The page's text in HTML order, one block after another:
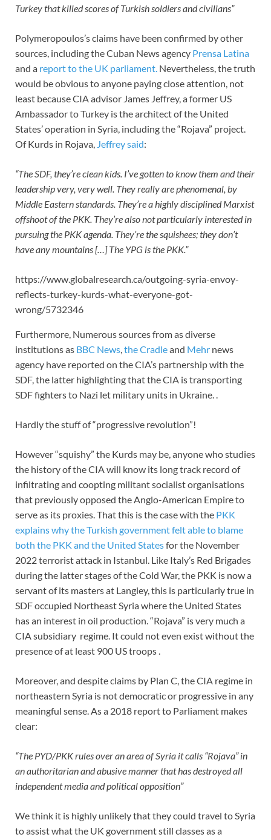
Turkey that killed scores of Turkish soldiers and civilians”
Polymeropoulos’s claims have been confirmed by other
sources, including the Cuban News agency Prensa Latina
and a report to the UK parliament. Nevertheless, the truth
would be obvious to anyone paying close attention, not
least because CIA advisor James Jeffrey, a former US
Ambassador to Turkey is the architect of the United
States’ operation in Syria, including the “Rojava” project.
Of Kurds in Rojava, Jeffrey said:
“The SDF, they’re clean kids. I’ve gotten to know them and their
leadership very, very well. They really are phenomenal, by
Middle Eastern standards. They’re a highly disciplined Marxist
offshoot of the PKK. They’re also not particularly interested in
pursuing the PKK agenda. They’re the squishees; they don’t
have any mountains […] The YPG is the PKK.”
https://www.globalresearch.ca/outgoing-syria-envoy-
reflects-turkey-kurds-what-everyone-got-
wrong/5732346
Furthermore, Numerous sources from as diverse
institutions as BBC News,the Cradleand Mehr news
agency have reported on the CIA’s partnership with the
SDF, the latter highlighting that the CIA is transporting
SDF fighters to Nazi let military units in Ukraine. .
Hardly the stuff of “progressive revolution”!
However “squishy” the Kurds may be, anyone who studies
the history of the CIA will know its long track record of
infiltrating and coopting militant socialist organisations
that previously opposed the Anglo-American Empire to
serve as its proxies. That this is the case with the PKK
explains why the Turkish government felt able to blame
both the PKK and the United Statesfor the November
2022 terrorist attack in Istanbul. Like Italy’s Red Brigades
during the latter stages of the Cold War, the PKK is now a
servant of its masters at Langley, this is particularly true in
SDF occupied Northeast Syria where the United States
has an interest in oil production. “Rojava” is very much a
CIA subsidiary regime. It could not even exist without the
presence of at least 900 US troops .
Moreover, and despite claims by Plan C, the CIA regime in
northeastern Syria is not democratic or progressive in any
meaningful sense. As a 2018 report to Parliament makes
clear:
“The PYD/PKK rules over an area of Syria it calls “Rojava” in
an authoritarian and abusive manner that has destroyed all
independent media and political opposition”
We think it is highly unlikely that they could travel to Syria
to assist what the UK government still classes as a